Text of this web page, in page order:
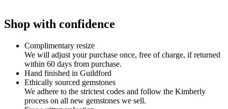
Shop with confidence
Complimentary resize
We will adjust your purchase once, free of charge, if returned
within 60 days from purchase.
Hand finished in Guildford
Ethically sourced gemstones
We adhere to the strictest codes and follow the Kimberly
process on all new gemstones we sell.